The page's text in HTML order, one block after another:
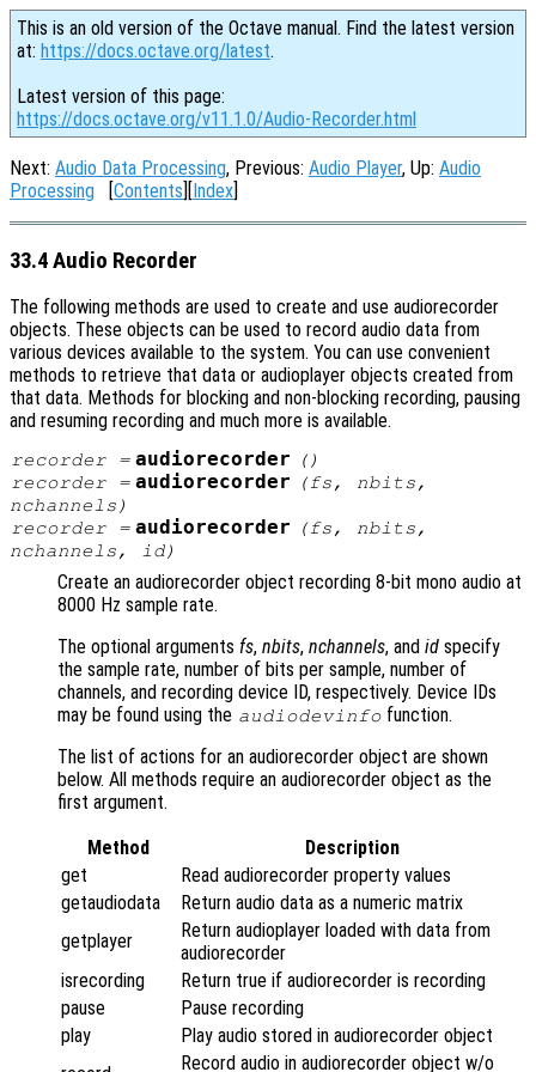
This is an old version of the Octave manual. Find the latest version
at: https://docs.octave.org/latest.
Latest version of this page:
https://docs.octave.org/v11.1.0/Audio-Recorder.html
Next: Audio Data Processing, Previous: Audio Player, Up: Audio
Processing [Contents][Index]
33.4 Audio Recorder
The following methods are used to create and use audiorecorder
objects. These objects can be used to record audio data from
various devices available to the system. You can use convenient
methods to retrieve that data or audioplayer objects created from
that data. Methods for blocking and non-blocking recording, pausing
and resuming recording and much more is available.
recorder= audiorecorder
()
recorder= audiorecorder (fs, nbits,
nchannels )
recorder= audiorecorder (fs, nbits,
nchannels, id)
Create an audiorecorder object recording 8-bit mono audio at
8000 Hz sample rate.
The optional arguments fs, nbits, nchannels, and id specify
the sample rate, number of bits per sample, number of
channels, and recording device ID, respectively. Device IDs
may be found using the audiodevinfo function.
The list of actions for an audiorecorder object are shown
below. All methods require an audiorecorder object as the
first argument.
Method
Description
get
Read audiorecorder property values
getaudiodata
Return audio data as a numeric matrix
getplayer
Return audioplayer loaded with data from
audiorecorder
isrecording
Return true if audiorecorder is recording
pause
Pause recording
play
Play audio stored in audiorecorder object
Record audio in audiorecorder object w/o